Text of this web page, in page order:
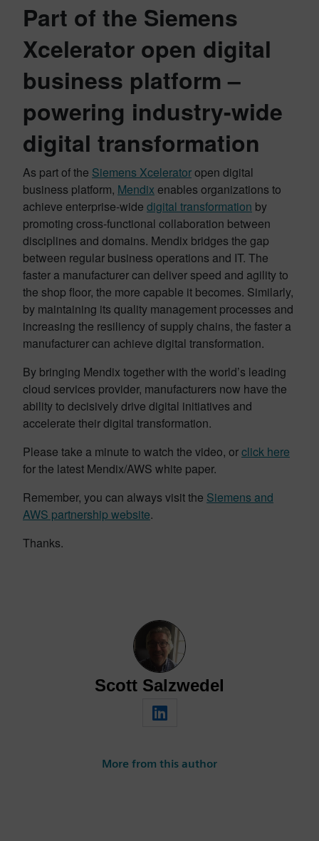
Part of the Siemens
Xcelerator open digital
business platform –
powering industry-wide
digital transformation
As part of the Siemens Xceleratoropen digital
business platform, Mendix enables organizations to
achieve enterprise-wide digital transformation by
promoting cross-functional collaboration between
disciplines and domains. Mendix bridges the gap
between regular business operations and IT. The
faster a manufacturer can deliver speed and agility to
the shop floor, the more capable it becomes. Similarly,
by maintaining its quality management processes and
increasing the resiliency of supply chains, the faster a
manufacturer can achieve digital transformation.
By bringing Mendix together with the world’s leading
cloud services provider, manufacturers now have the
ability to decisively drive digital initiatives and
accelerate their digital transformation.
Please take a minute to watch the video, orclick here
for the latest Mendix/AWS white paper.
Remember, you can always visit the Siemens and
AWS partnership website.
Thanks.
Scott Salzwedel
More from this author